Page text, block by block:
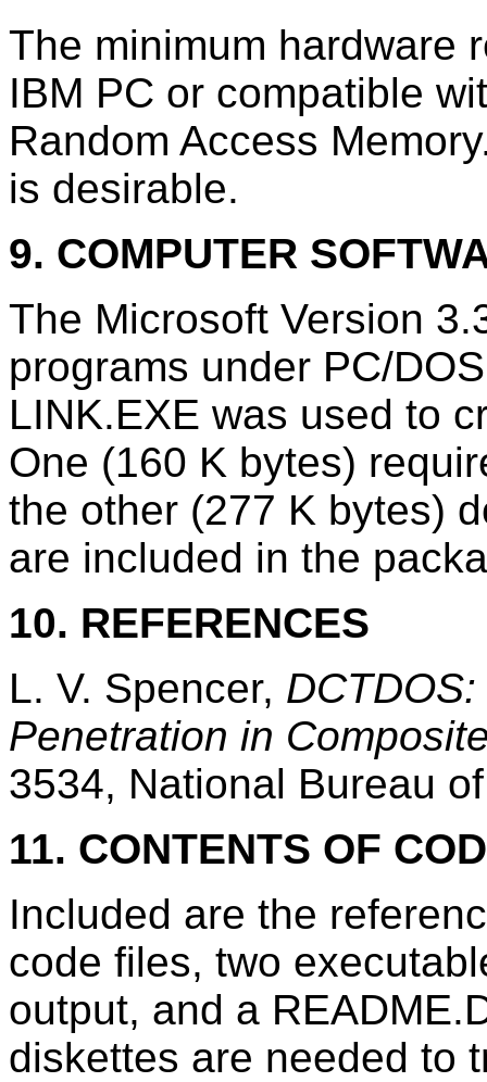
The minimum hardware
IBM PC or compatible
Random Access
is desirable.
9. COMPUTER
The Microsoft Version
programs under PC/
LINK.EXE was used to
One (160 K bytes)
the other (277 K bytes)
are included in the
10. REFERENCES
L. V. Spencer,
Penetration in
3534, National Bureau
11. CONTENTS OF
Included are the
code files, two
output, and a
diskettes are needed to